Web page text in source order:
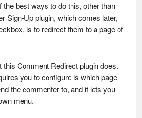
the best ways to do this, other than
Sign-Up plugin, which comes later,
is to redirect them to a page of
this Comment Redirect plugin does.
you to configure is which page
the commenter to, and it lets you
menu.